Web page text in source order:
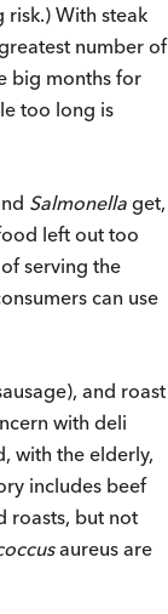
risk.) With steak
number of
big months for
too long is
Salmonella get,
left out too
serving the
can use
and roast
with deli
with the elderly,
includes beef
roasts, but not
aureus are